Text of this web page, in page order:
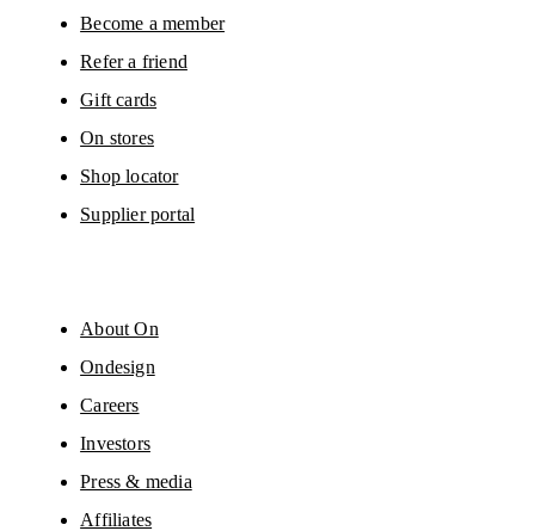
Become a member
Refer a friend
Gift cards
On stores
Shop locator
Supplier portal
About On
Ondesign
Careers
Investors
Press & media
Affiliates